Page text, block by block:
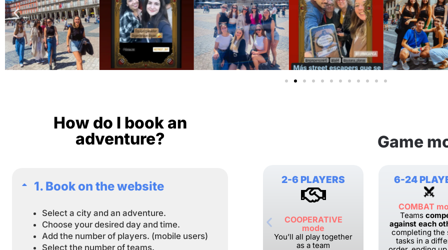
How do I book an
adventure?
1. Book on the website
Select a city and an adventure.
Choose your desired day and time.
Add the number of players. (mobile users)
Select the number of teams.
Game
2-6 PLAYERS
COOPERATIVE
mode
You’ll all play together
as a team
6-24
COMBAT
Teams
against each
completing the
tasks in a